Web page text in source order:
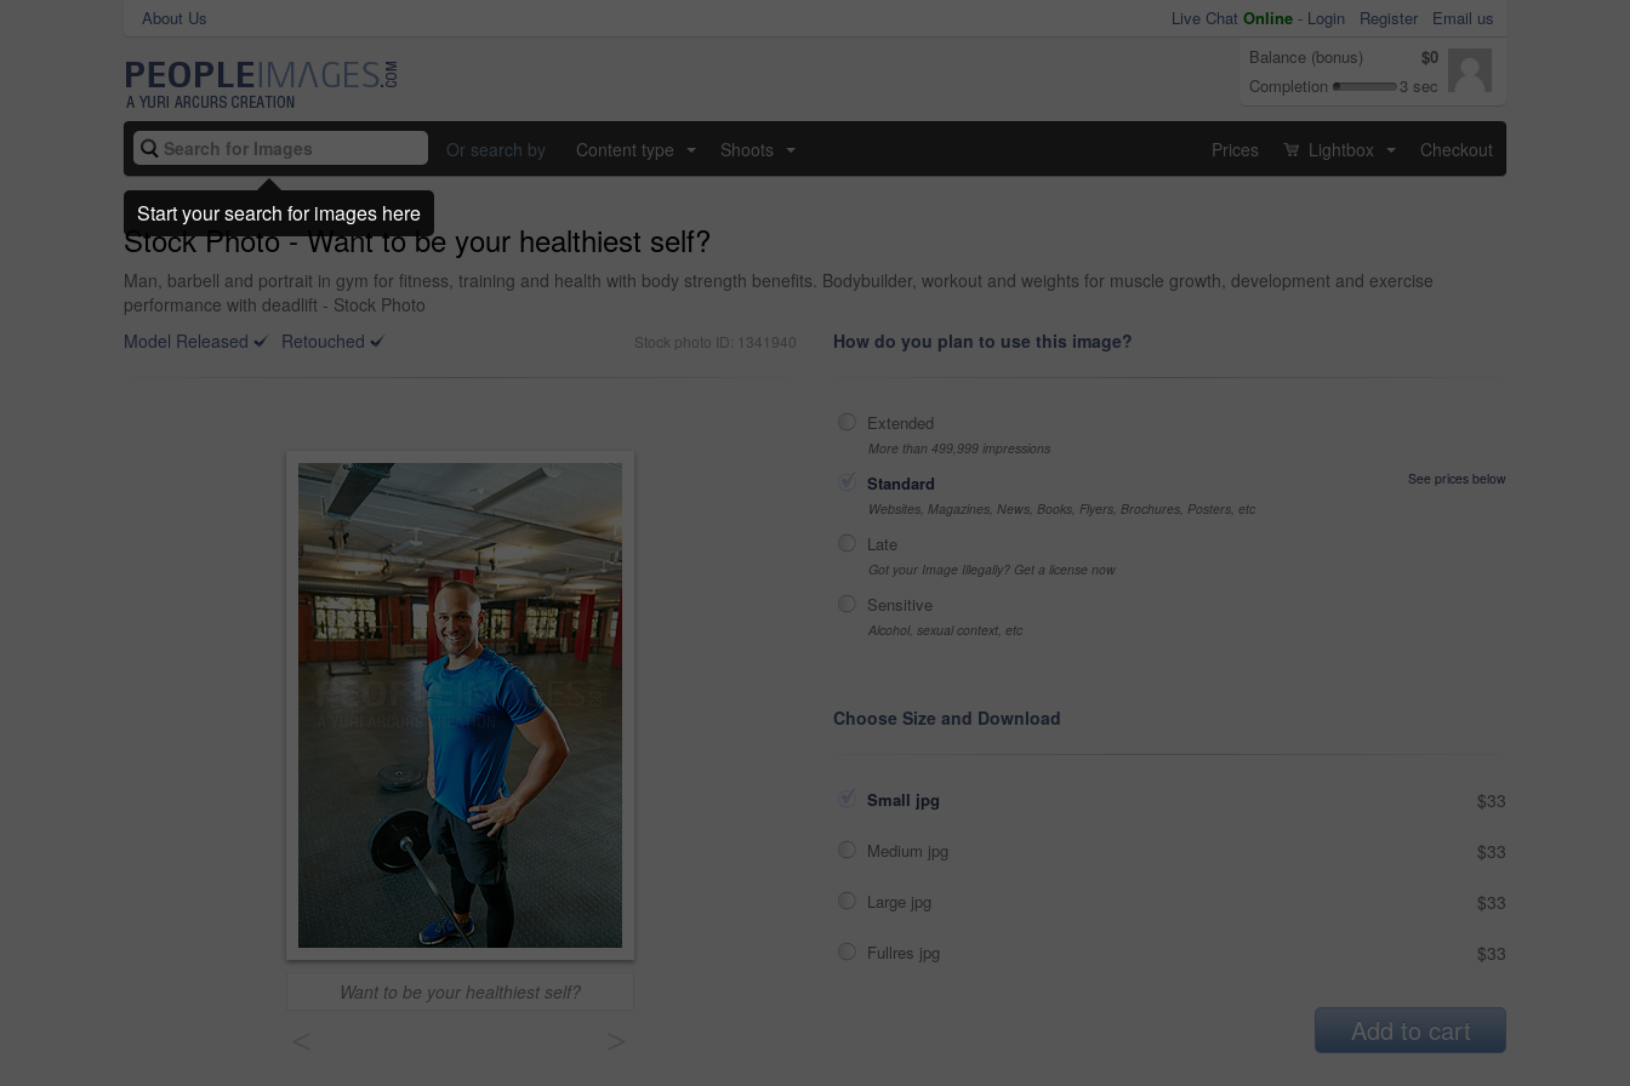
About Us Live Chat Online - Login Register
Email us
Balance (bonus)
$0
Completion
3 sec
Or search by Content type Shoots Prices Lightbox Checkout
Stock Photo - Want to be your healthiest self?
Man, barbell and portrait in gym for fitness, training and health with body strength benefits. Bodybuilder, workout and weights for muscle growth, development and exercise
performance with deadlift - Stock Photo
Model Released
Retouched Stock photo ID: 1341940
Want to be your healthiest self?
How do you plan to use this image?
Extended
More than 499,999 impressions
Standard
See prices below
Websites, Magazines, News, Books, Flyers, Brochures, Posters, etc
Late
Got your Image Illegally? Get a license now
Sensitive
Alcohol, sexual context, etc
Choose Size and Download
Small jpg $33
Medium jpg $33
Large jpg $33
Fullres jpg $33
Add to cart
Start your search for images here